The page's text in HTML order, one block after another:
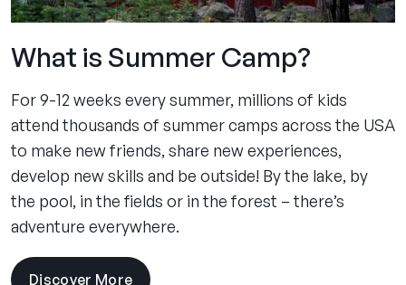
What is Summer Camp?
For 9-12 weeks every summer, millions of kids
attend thousands of summer camps across the USA
to make new friends, share new experiences,
develop new skills and be outside! By the lake, by
the pool, in the fields or in the forest – there’s
adventure everywhere.
Discover More